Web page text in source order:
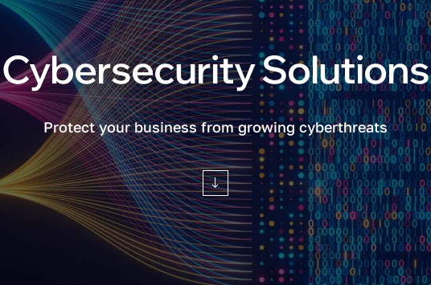
Cybersecurity Solutions
Protect your business from growing cyberthreats